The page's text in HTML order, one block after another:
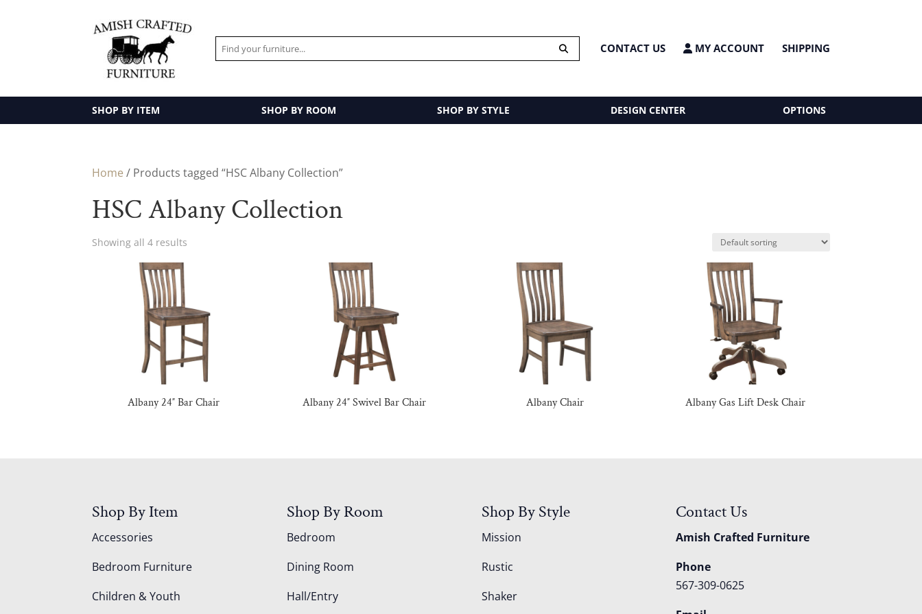
CONTACT US MY ACCOUNT SHIPPING
SHOP BY ITEM SHOP BY ROOM SHOP BY STYLE DESIGN CENTER OPTIONS
Home / Products tagged “HSC Albany Collection”
HSC Albany Collection
Showing all 4 results
Albany 24″ Bar Chair Albany 24″ Swivel Bar Chair Albany Chair Albany Gas Lift Desk Chair
Shop By Item
Accessories
Bedroom Furniture
Children & Youth
Shop By Room
Bedroom
Dining Room
Hall/Entry
Shop By Style
Mission
Rustic
Shaker
Contact Us
Amish Crafted Furniture
Phone
567-309-0625